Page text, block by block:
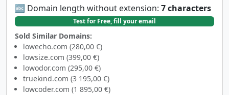
🔤 Domain length without extension: 7 characters
Test for Free, fill your email
Sold Similar Domains:
lowecho.com (280,00 €)
lowsize.com (399,00 €)
lowodor.com (295,00 €)
truekind.com (3 195,00 €)
lowcoder.com (1 895,00 €)